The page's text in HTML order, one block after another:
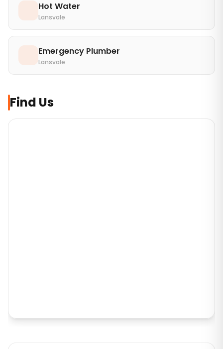
Hot Water
Lansvale
Emergency Plumber
Lansvale
Find Us